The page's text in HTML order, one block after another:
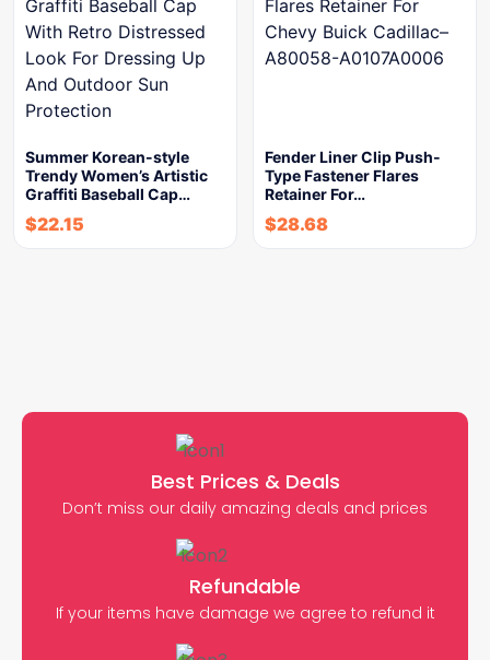
Summer Korean-style
Trendy Women’s Artistic
Graffiti Baseball Cap…
$22.15
Fender Liner Clip Push-
Type Fastener Flares
Retainer For…
$28.68
Best Prices & Deals
Don’t miss our daily amazing deals and prices
Refundable
If your items have damage we agree to refund it